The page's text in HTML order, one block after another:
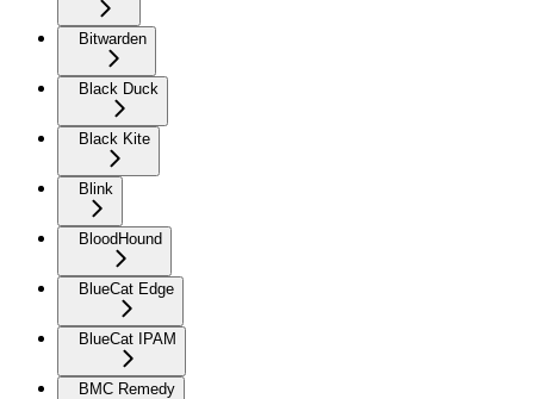
Bitwarden
Black Duck
Black Kite
Blink
BloodHound
BlueCat Edge
BlueCat IPAM
BMC Remedy